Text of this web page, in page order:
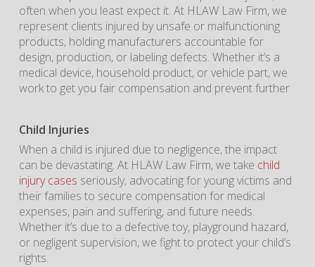
often when you least expect it. At HLAW Law Firm, we
represent clients injured by unsafe or malfunctioning
products, holding manufacturers accountable for
design, production, or labeling defects. Whether it’s a
medical device, household product, or vehicle part, we
work to get you fair compensation and prevent further
Child Injuries
When a child is injured due to negligence, the impact
can be devastating. At HLAW Law Firm, we take child
injury cases seriously, advocating for young victims and
their families to secure compensation for medical
expenses, pain and suffering, and future needs.
Whether it’s due to a defective toy, playground hazard,
or negligent supervision, we fight to protect your child’s
rights.